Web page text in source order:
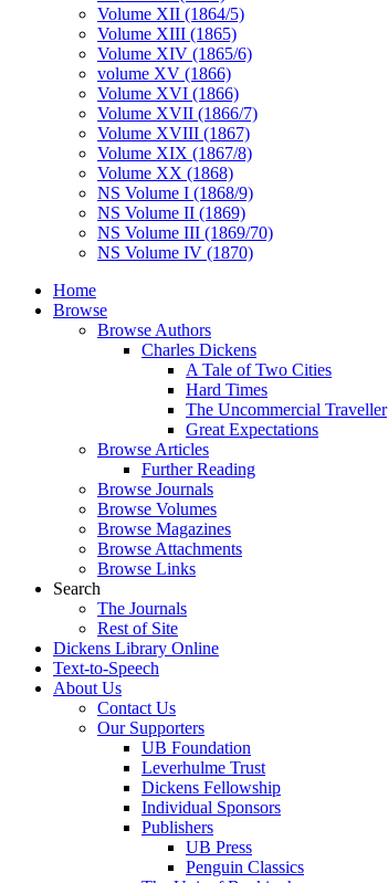
Volume XII (1864/5)
Volume XIII (1865)
Volume XIV (1865/6)
volume XV (1866)
Volume XVI (1866)
Volume XVII (1866/7)
Volume XVIII (1867)
Volume XIX (1867/8)
Volume XX (1868)
NS Volume I (1868/9)
NS Volume II (1869)
NS Volume III (1869/70)
NS Volume IV (1870)
Home
Browse
Browse Authors
Charles Dickens
A Tale of Two Cities
Hard Times
The Uncommercial Traveller
Great Expectations
Browse Articles
Further Reading
Browse Journals
Browse Volumes
Browse Magazines
Browse Attachments
Browse Links
Search
The Journals
Rest of Site
Dickens Library Online
Text-to-Speech
About Us
Contact Us
Our Supporters
UB Foundation
Leverhulme Trust
Dickens Fellowship
Individual Sponsors
Publishers
UB Press
Penguin Classics